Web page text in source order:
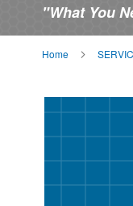
"What You
Home
the
end